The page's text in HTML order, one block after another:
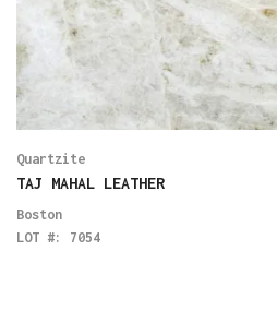
Quartzite
TAJ MAHAL LEATHER
Boston
LOT #: 7054